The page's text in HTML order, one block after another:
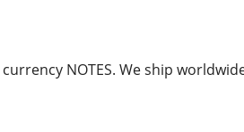
NOTES. We ship